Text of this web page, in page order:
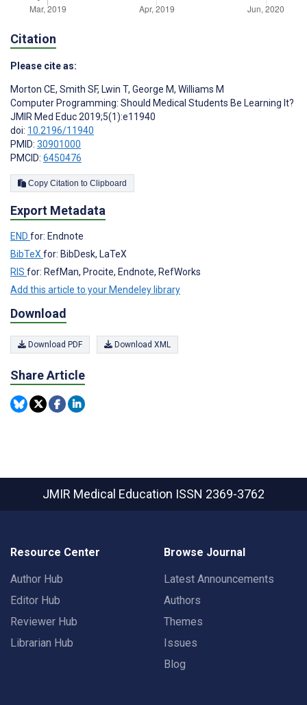
Citation
Please cite as:
Morton CE, Smith SF, Lwin T, George M, Williams M
Computer Programming: Should Medical Students Be Learning It?
JMIR Med Educ 2019;5(1):e11940
doi: 10.2196/11940
PMID: 30901000
PMCID: 6450476
Copy Citation to Clipboard
Export Metadata
END for: Endnote
BibTeXfor: BibDesk, LaTeX
RIS for: RefMan, Procite, Endnote, RefWorks
Add this article to your Mendeley library
Download
Download PDF Download XML
Share Article
JMIR Medical Education ISSN 2369-3762
Resource Center
Author Hub
Editor Hub
Reviewer Hub
Librarian Hub
Browse Journal
Latest Announcements
Authors
Themes
Issues
Blog